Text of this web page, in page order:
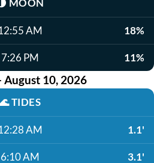
MOON
AM 18%
7:26 PM 11%
August 10, 2026
TIDES
AM 1.1'
6:10 AM 3.1'